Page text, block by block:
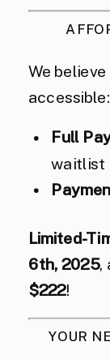
We
accessible:
Full
waitlist
Limited-
6th, 2025,
$222!
YOUR